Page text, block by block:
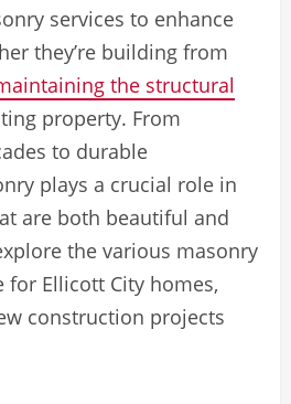
services to enhance
they’re building from
the structural
property. From
to durable
plays a crucial role in
are both beautiful and
the various masonry
Ellicott City homes,
construction projects